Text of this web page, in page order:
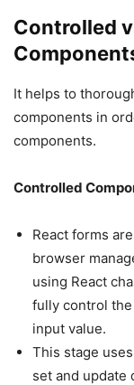
Controlled
It helps to
components in
components.
Controlled
React forms
browser
using React
fully control
input value.
This stage
set and update